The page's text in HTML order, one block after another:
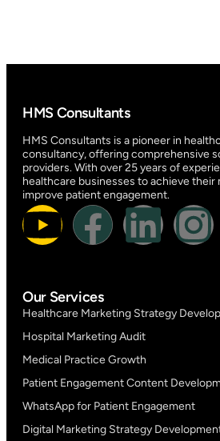
HMS Consultants
HMS Consultants is a pioneer in
consultancy, offering comprehensive
providers. With over 25 years of
healthcare businesses to achieve their
improve patient engagement.
Our Services
Healthcare Marketing Strategy
Hospital Marketing Audit
Medical Practice Growth
Patient Engagement Content
WhatsApp for Patient Engagement
Digital Marketing Strategy